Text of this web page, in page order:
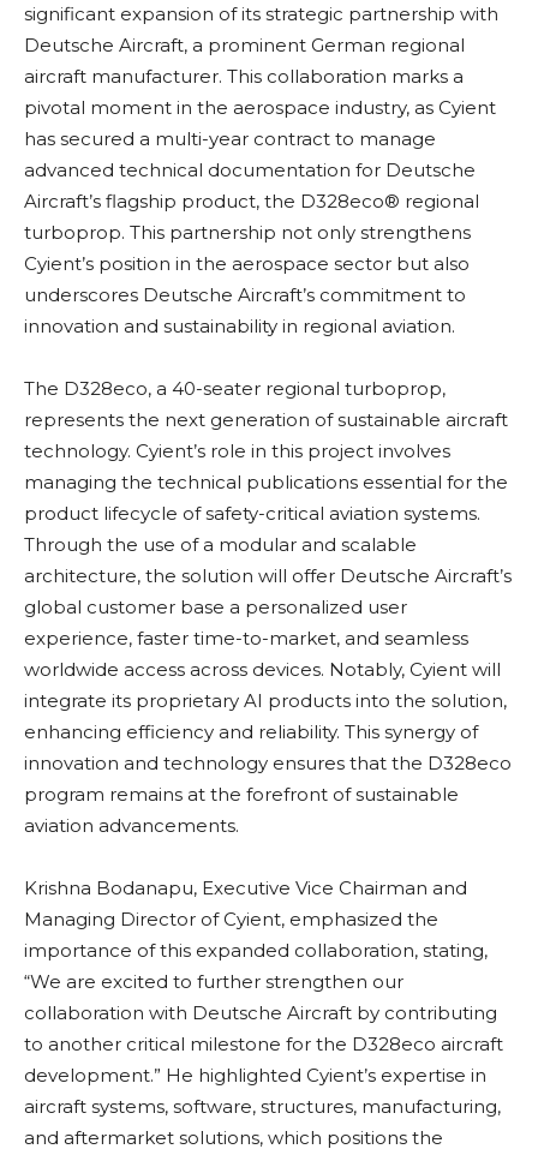
significant expansion of its strategic partnership with
Deutsche Aircraft, a prominent German regional
aircraft manufacturer. This collaboration marks a
pivotal moment in the aerospace industry, as Cyient
has secured a multi-year contract to manage
advanced technical documentation for Deutsche
Aircraft’s flagship product, the D328eco® regional
turboprop. This partnership not only strengthens
Cyient’s position in the aerospace sector but also
underscores Deutsche Aircraft’s commitment to
innovation and sustainability in regional aviation.
The D328eco, a 40-seater regional turboprop,
represents the next generation of sustainable aircraft
technology. Cyient’s role in this project involves
managing the technical publications essential for the
product lifecycle of safety-critical aviation systems.
Through the use of a modular and scalable
architecture, the solution will offer Deutsche Aircraft’s
global customer base a personalized user
experience, faster time-to-market, and seamless
worldwide access across devices. Notably, Cyient will
integrate its proprietary AI products into the solution,
enhancing efficiency and reliability. This synergy of
innovation and technology ensures that the D328eco
program remains at the forefront of sustainable
aviation advancements.
Krishna Bodanapu, Executive Vice Chairman and
Managing Director of Cyient, emphasized the
importance of this expanded collaboration, stating,
“We are excited to further strengthen our
collaboration with Deutsche Aircraft by contributing
to another critical milestone for the D328eco aircraft
development.” He highlighted Cyient’s expertise in
aircraft systems, software, structures, manufacturing,
and aftermarket solutions, which positions the